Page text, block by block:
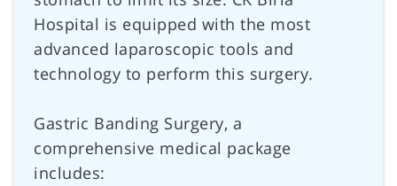
Hospital is equipped with the most
advanced laparoscopic tools and
technology to perform this surgery.
Gastric Banding Surgery, a
comprehensive medical package
includes: